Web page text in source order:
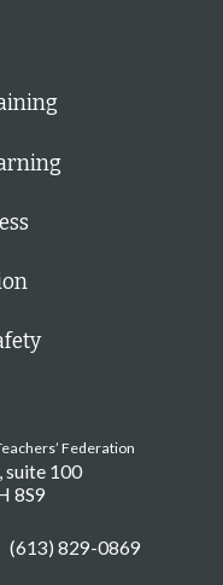
Federation
suite 100
8S9
(613) 829-0869